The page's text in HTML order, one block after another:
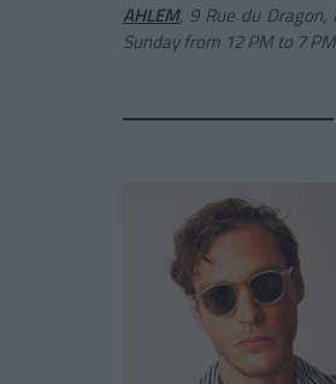
AHLEM, 9 Rue du
Sunday from 12 PM to 7